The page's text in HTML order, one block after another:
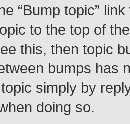
“Bump topic”
to the top of
this, then topic
bumps has
simply by
doing so.